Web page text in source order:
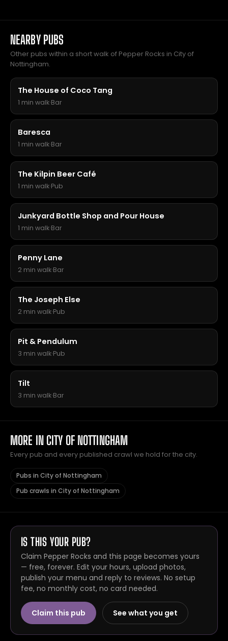
NEARBY PUBS
Other pubs within a short walk of Pepper Rocks in City of
Nottingham.
The House of Coco Tang
1 min walk·Bar
Baresca
1 min walk·Bar
The Kilpin Beer Café
1 min walk·Pub
Junkyard Bottle Shop and Pour House
1 min walk·Bar
Penny Lane
2 min walk·Bar
The Joseph Else
2 min walk·Pub
Pit & Pendulum
3 min walk·Pub
Tilt
3 min walk·Bar
MORE IN CITY OF NOTTINGHAM
Every pub and every published crawl we hold for the city.
Pubs in City of Nottingham
Pub crawls in City of Nottingham
IS THIS YOUR PUB?
Claim Pepper Rocks and this page becomes yours
— free, forever. Edit your hours, upload photos,
publish your menu and reply to reviews. No setup
fee, no monthly cost, no card needed.
Claim this pub See what you get